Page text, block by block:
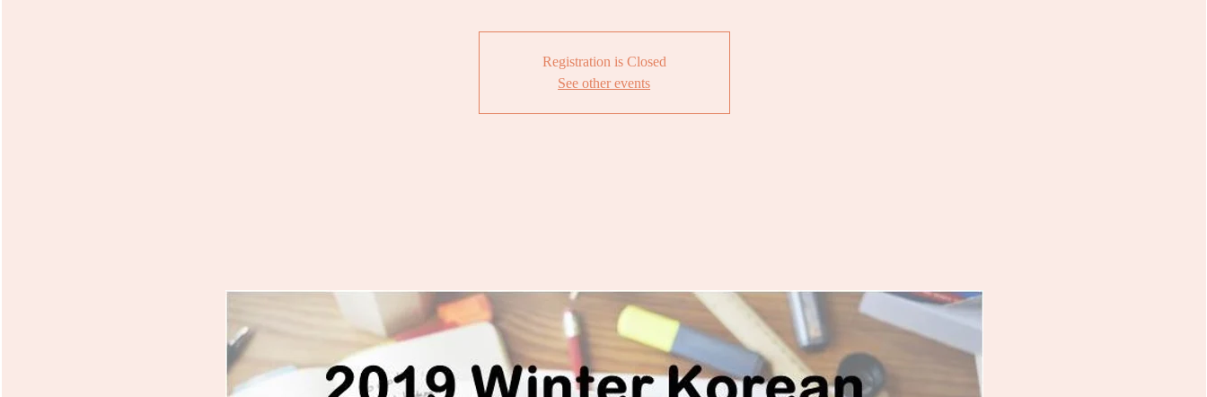
Registration is Closed
See other events